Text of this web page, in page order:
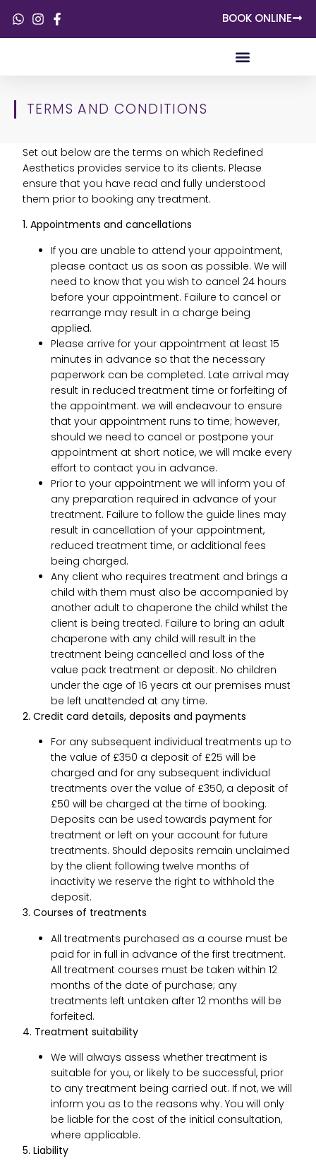
BOOK ONLINE
TERMS AND CONDITIONS
Set out below are the terms on which Redefined
Aesthetics provides service to its clients. Please
ensure that you have read and fully understood
them prior to booking any treatment.
1. Appointments and cancellations
If you are unable to attend your appointment,
please contact us as soon as possible. We will
need to know that you wish to cancel 24 hours
before your appointment. Failure to cancel or
rearrange may result in a charge being
applied.
Please arrive for your appointment at least 15
minutes in advance so that the necessary
paperwork can be completed. Late arrival may
result in reduced treatment time or forfeiting of
the appointment. we will endeavour to ensure
that your appointment runs to time; however,
should we need to cancel or postpone your
appointment at short notice, we will make every
effort to contact you in advance.
Prior to your appointment we will inform you of
any preparation required in advance of your
treatment. Failure to follow the guide lines may
result in cancellation of your appointment,
reduced treatment time, or additional fees
being charged.
Any client who requires treatment and brings a
child with them must also be accompanied by
another adult to chaperone the child whilst the
client is being treated. Failure to bring an adult
chaperone with any child will result in the
treatment being cancelled and loss of the
value pack treatment or deposit. No children
under the age of 16 years at our premises must
be left unattended at any time.
2. Credit card details, deposits and payments
For any subsequent individual treatments up to
the value of £350 a deposit of £25 will be
charged and for any subsequent individual
treatments over the value of £350, a deposit of
£50 will be charged at the time of booking.
Deposits can be used towards payment for
treatment or left on your account for future
treatments. Should deposits remain unclaimed
by the client following twelve months of
inactivity we reserve the right to withhold the
deposit.
3. Courses of treatments
All treatments purchased as a course must be
paid for in full in advance of the first treatment.
All treatment courses must be taken within 12
months of the date of purchase; any
treatments left untaken after 12 months will be
forfeited.
4. Treatment suitability
We will always assess whether treatment is
suitable for you, or likely to be successful, prior
to any treatment being carried out. If not, we will
inform you as to the reasons why. You will only
be liable for the cost of the initial consultation,
where applicable.
5. Liability